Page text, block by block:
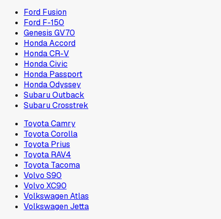
Ford Fusion
Ford F-150
Genesis GV70
Honda Accord
Honda CR-V
Honda Civic
Honda Passport
Honda Odyssey
Subaru Outback
Subaru Crosstrek
Toyota Camry
Toyota Corolla
Toyota Prius
Toyota RAV4
Toyota Tacoma
Volvo S90
Volvo XC90
Volkswagen Atlas
Volkswagen Jetta